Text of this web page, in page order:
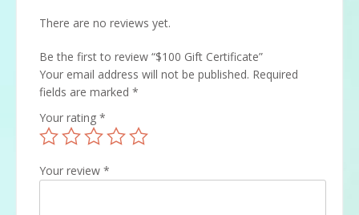
There are no reviews yet.
Be the first to review “$100 Gift Certificate”
Your email address will not be published. Required
fields are marked *
Your rating *
Your review *